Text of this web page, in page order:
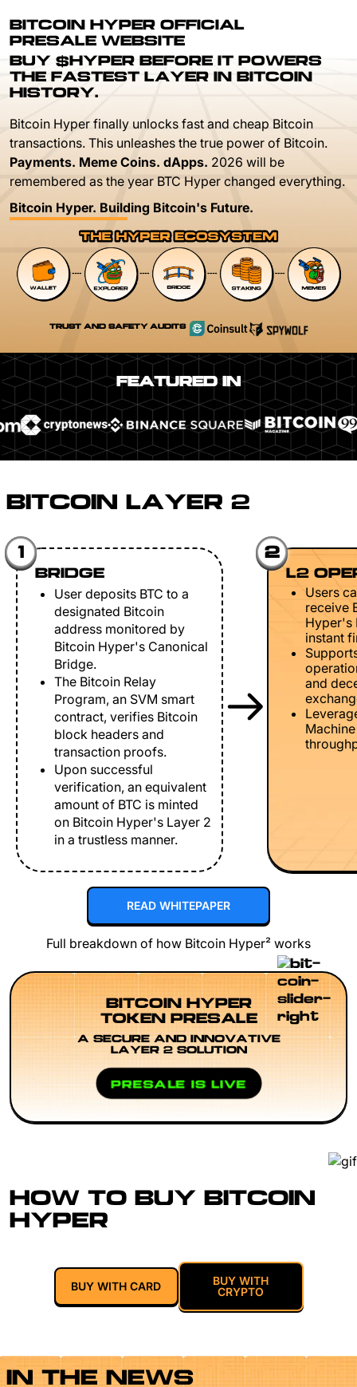
BITCOIN HYPER OFFICIAL
PRESALE WEBSITE
BUY $HYPER BEFORE IT POWERS
THE FASTEST LAYER IN BITCOIN
HISTORY.
Bitcoin Hyper finally unlocks fast and cheap Bitcoin
transactions. This unleashes the true power of Bitcoin.
Payments. Meme Coins. dApps. 2026 will be
remembered as the year BTC Hyper changed everything.
Bitcoin Hyper. Building Bitcoin's Future.
TRUST AND SAFETY AUDITS
FEATURED IN
BITCOIN LAYER 2
1
BRIDGE
User deposits BTC to a
designated Bitcoin
address monitored by
Bitcoin Hyper's Canonical
Bridge.
The Bitcoin Relay
Program, an SVM smart
contract, verifies Bitcoin
block headers and
transaction proofs.
Upon successful
verification, an equivalent
amount of BTC is minted
on Bitcoin Hyper's Layer 2
in a trustless manner.
2
L2
Users
receive
Hyper's
instant
and
READ WHITEPAPER
Full breakdown of how Bitcoin Hyper² works
BITCOIN HYPER
TOKEN PRESALE
A SECURE AND INNOVATIVE
LAYER 2 SOLUTION
PRESALE IS LIVE
HOW TO BUY BITCOIN
HYPER
BUY WITH CARD
BUY WITH
CRYPTO
IN THE NEWS